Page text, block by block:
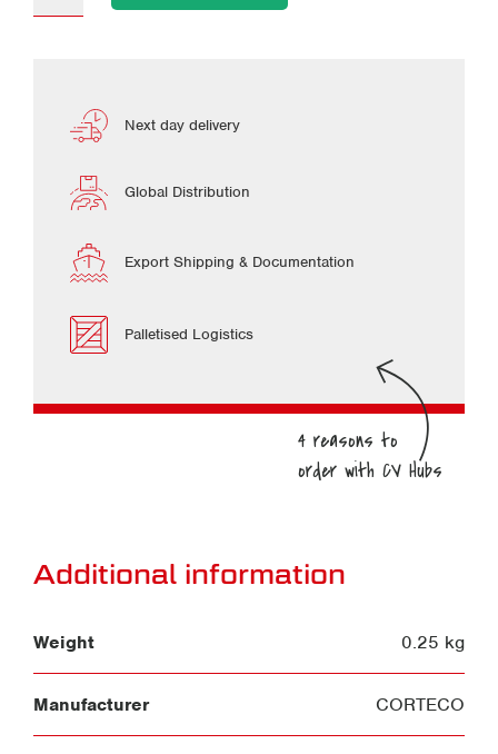
Next day delivery
Global Distribution
Export Shipping & Documentation
Palletised Logistics
Additional information
Weight 0.25 kg
Manufacturer CORTECO